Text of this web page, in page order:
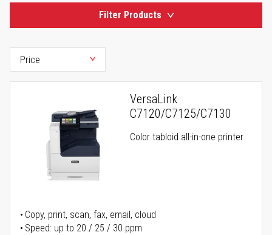
Filter Products
VersaLink
C7120/C7125/C7130
Color tabloid all-in-one printer
Copy, print, scan, fax, email, cloud
Speed: up to 20 / 25 / 30 ppm